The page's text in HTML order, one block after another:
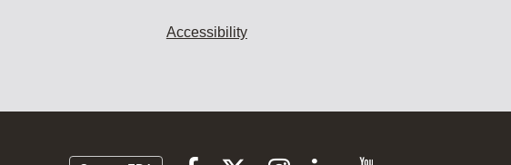
Accessibility